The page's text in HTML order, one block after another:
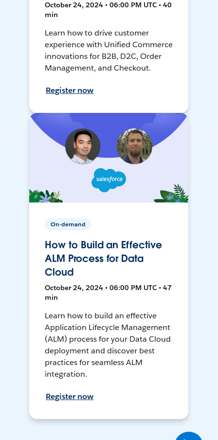
October 24, 2024 • 06:00 PM UTC • 40
min
Learn how to drive customer
experience with Unified Commerce
innovations for B2B, D2C, Order
Management, and Checkout.
Register now
On-demand
How to Build an Effective
ALM Process for Data
Cloud
October 24, 2024 • 06:00 PM UTC • 47
min
Learn how to build an effective
Application Lifecycle Management
(ALM) process for your Data Cloud
deployment and discover best
practices for seamless ALM
integration.
Register now